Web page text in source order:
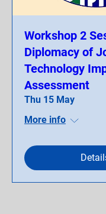
Workshop 2
Diplomacy of
Technology
Assessment
Thu 15 May
More info